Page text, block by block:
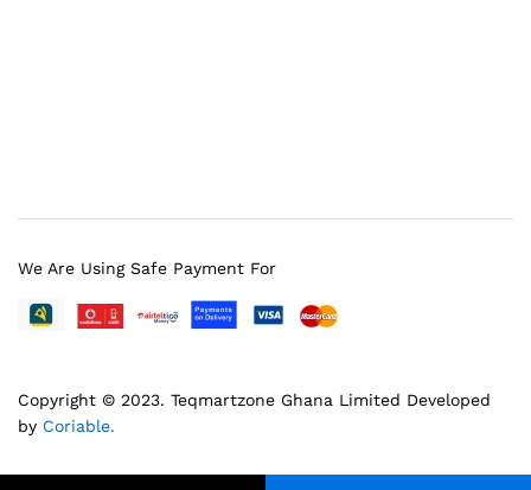
Copyright © 2023. Teqmartzone Ghana Limited Developed
by Coriable.
We Are Using Safe Payment For